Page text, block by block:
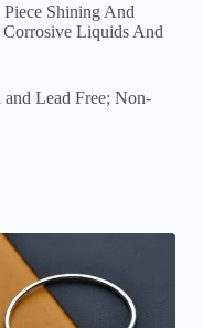
Shining And
Liquids And
Lead Free; Non-